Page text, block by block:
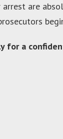
are
for a